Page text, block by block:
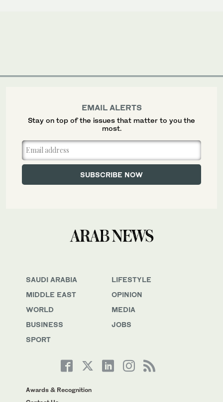
SAUDI ARABIA
MIDDLE EAST
WORLD
BUSINESS
SPORT
LIFESTYLE
OPINION
MEDIA
JOBS
Awards & Recognition
EMAIL ALERTS
Stay on top of the issues that matter to you the
most.